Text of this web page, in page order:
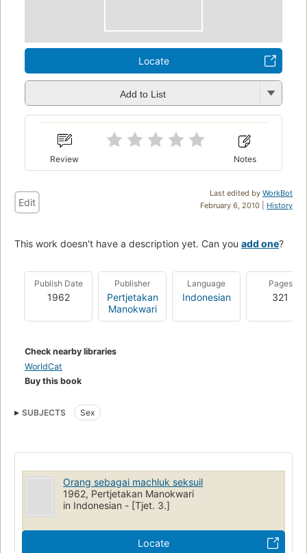
Locate
Add to List
Review Notes
Last edited by WorkBot
February 6, 2010 | History
Edit
This work doesn't have a description yet. Can you add one?
Publish Date
1962
Publisher
Pertjetakan
Manokwari
Language
Indonesian
Pages
321
Check nearby libraries
WorldCat
Buy this book
SUBJECTS Sex
Orang sebagai machluk seksuil
1962, Pertjetakan Manokwari
in Indonesian - [Tjet. 3.]
Locate